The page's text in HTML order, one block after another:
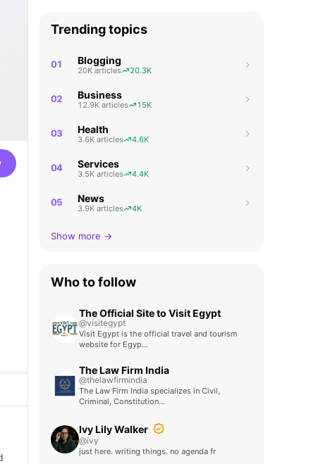
Trending topics
01 Blogging
20K articles 20.3K
02 Business
12.9K articles 15K
03 Health
3.6K articles 4.6K
04 Services
3.5K articles 4.4K
05 News
3.9K articles 4K
Show more →
Who to follow
The Official Site to Visit Egypt
@visitegypt
Visit Egypt is the official travel and tourism
website for Egyp…
The Law Firm India
@thelawfirmindia
The Law Firm India specializes in Civil,
Criminal, Constitution…
Ivy Lily Walker
@ivy
just here. writing things. no agenda fr